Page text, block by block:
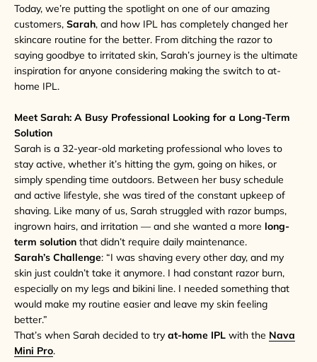
Today, we’re putting the spotlight on one of our amazing
customers, Sarah, and how IPL has completely changed her
skincare routine for the better. From ditching the razor to
saying goodbye to irritated skin, Sarah’s journey is the ultimate
inspiration for anyone considering making the switch to at-
home IPL.
Meet Sarah: A Busy Professional Looking for a Long-Term
Solution
Sarah is a 32-year-old marketing professional who loves to
stay active, whether it’s hitting the gym, going on hikes, or
simply spending time outdoors. Between her busy schedule
and active lifestyle, she was tired of the constant upkeep of
shaving. Like many of us, Sarah struggled with razor bumps,
ingrown hairs, and irritation — and she wanted a more long-
term solution that didn’t require daily maintenance.
Sarah’s Challenge: “I was shaving every other day, and my
skin just couldn’t take it anymore. I had constant razor burn,
especially on my legs and bikini line. I needed something that
would make my routine easier and leave my skin feeling
better.”
That’s when Sarah decided to try at-home IPL with the Nava
Mini Pro.